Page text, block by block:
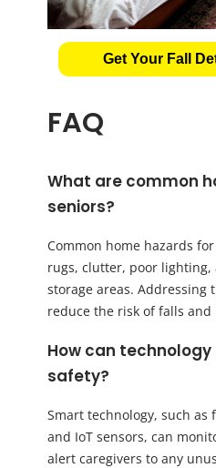
Get Your Fall
FAQ
What are common
seniors?
Common home hazards
rugs, clutter, poor lighting,
storage areas. Addressing
reduce the risk of falls and
How can technology
safety?
Smart technology, such as
and IoT sensors, can
alert caregivers to any